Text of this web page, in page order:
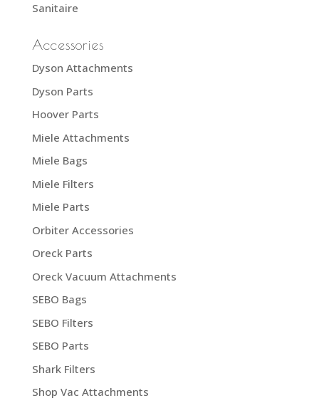
Sanitaire
Accessories
Dyson Attachments
Dyson Parts
Hoover Parts
Miele Attachments
Miele Bags
Miele Filters
Miele Parts
Orbiter Accessories
Oreck Parts
Oreck Vacuum Attachments
SEBO Bags
SEBO Filters
SEBO Parts
Shark Filters
Shop Vac Attachments